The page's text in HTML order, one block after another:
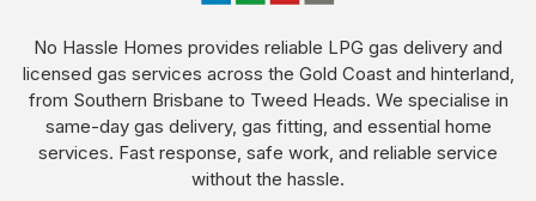
No Hassle Homes provides reliable LPG gas delivery and
licensed gas services across the Gold Coast and hinterland,
from Southern Brisbane to Tweed Heads. We specialise in
same-day gas delivery, gas fitting, and essential home
services. Fast response, safe work, and reliable service
without the hassle.